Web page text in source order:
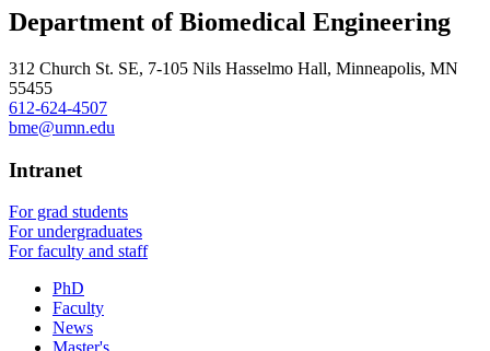
, opens in new window
Department of Biomedical Engineering
312 Church St. SE, 7-105 Nils Hasselmo Hall, Minneapolis, MN
55455
612-624-4507
bme@umn.edu
Intranet
For grad students
For undergraduates
For faculty and staff
PhD
Faculty
News